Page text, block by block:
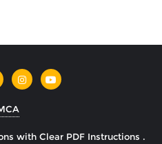
with Clear PDF Instructions .